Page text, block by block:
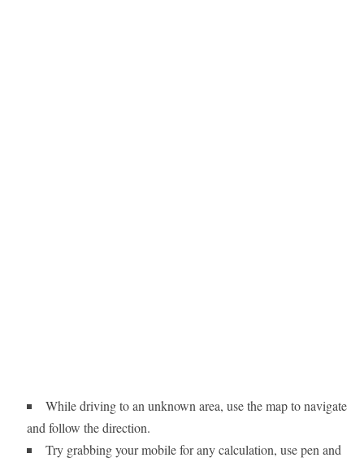
While driving to an unknown area, use the map to navigate
and follow the direction.
Try grabbing your mobile for any calculation, use pen and